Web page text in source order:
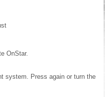
OnStar.
system. Press again or turn the